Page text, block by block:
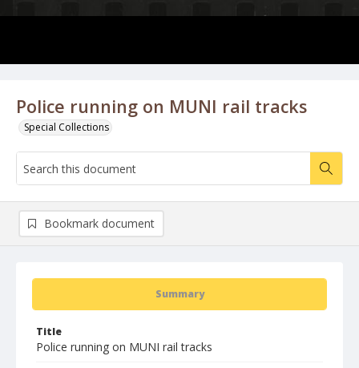
Police running on MUNI rail tracks
Special Collections
Summary
Title
Police running on MUNI rail tracks
Bookmark document